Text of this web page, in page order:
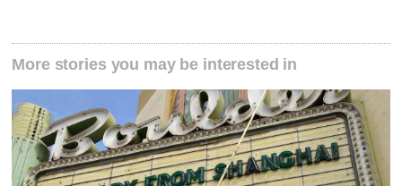
More stories you may be interested in